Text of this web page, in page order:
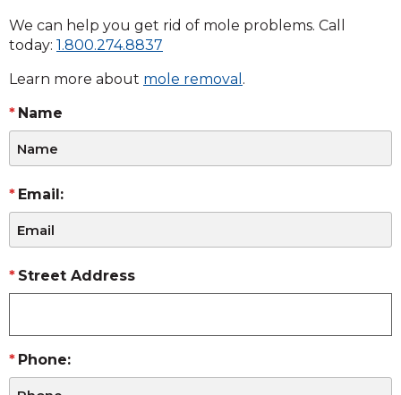
We can help you get rid of mole problems. Call
today: 1.800.274.8837
Learn more about mole removal .
Name
Email:
Street Address
Phone: